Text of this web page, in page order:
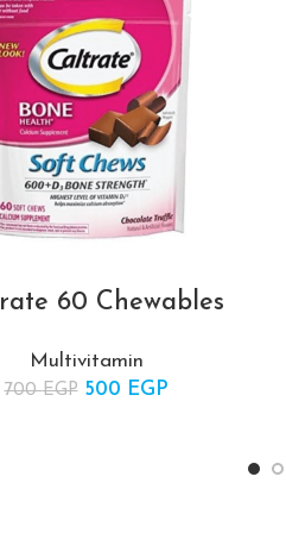
60 Chewables
Multivitamin
700EGP
Original price was:
500 EGP